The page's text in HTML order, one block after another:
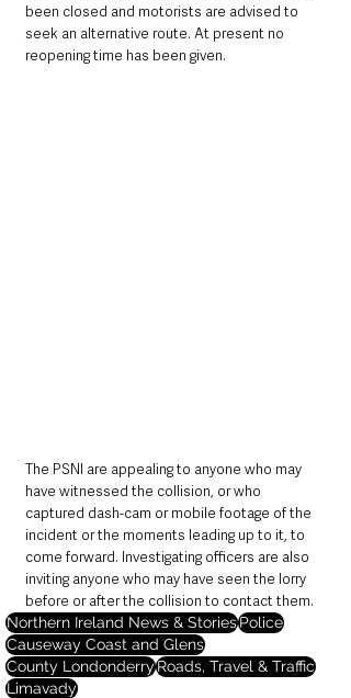
been closed and motorists are advised to
seek an alternative route. At present no
reopening time has been given.
The PSNI are appealing to anyone who may
have witnessed the collision, or who
captured dash-cam or mobile footage of the
incident or the moments leading up to it, to
come forward. Investigating officers are also
inviting anyone who may have seen the lorry
before or after the collision to contact them.
Northern Ireland News & StoriesPolice
Causeway Coast and Glens
County LondonderryRoads, Travel & Traffic
Limavady